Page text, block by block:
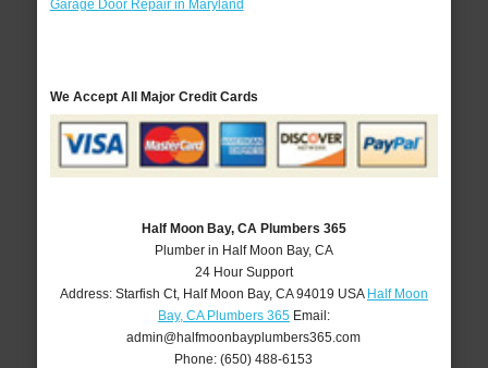
Garage Door Repair in Maryland
We Accept All Major Credit Cards
Half Moon Bay, CA Plumbers 365
Plumber in Half Moon Bay, CA
24 Hour Support
Address: Starfish Ct, Half Moon Bay, CA 94019 USA Half Moon
Bay, CA Plumbers 365Email:
admin@halfmoonbayplumbers365.com
Phone:(650) 488-6153